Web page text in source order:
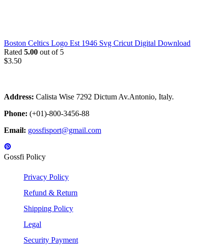
Boston Celtics Logo Est 1946 Svg Cricut Digital Download
Rated 5.00 out of 5
$3.50
Address: Calista Wise 7292 Dictum Av.Antonio, Italy.
Phone: (+01)-800-3456-88
Email: gossfisport@gmail.com
Gossfi Policy
Privacy Policy
Refund & Return
Shipping Policy
Legal
Security Payment